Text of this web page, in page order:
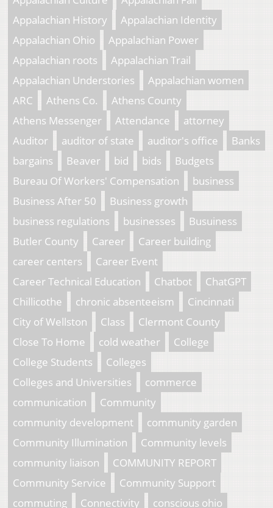
Appalachian History
Appalachian Identity
Appalachian Ohio
Appalachian Power
Appalachian roots
Appalachian Trail
Appalachian Understories
Appalachian women
ARC
Athens Co.
Athens County
Athens Messenger
Attendance
attorney
Auditor
auditor of state auditor's office
Banks
bargains
Beaver bid bids
Budgets
Bureau Of Workers' Compensation
business
Business After 50
Business growth
business regulations
businesses
Busuiness
Butler County
Career
Career building
career centers
Career Event
Career Technical Education
Chatbot
ChatGPT
Chillicothe
chronic absenteeism
Cincinnati
City of Wellston
Class
Clermont County
Close To Home
cold weather
College
College Students
Colleges
Colleges and Universities
commerce
communication
Community
community development
community garden
Community Illumination
Community levels
community liaison
COMMUNITY REPORT
Community Service
Community Support
commuting
Connectivity conscious ohio